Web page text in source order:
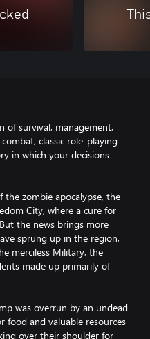
of survival, management,
classic role-playing
in which your decisions
zombie apocalypse, the
City, where a cure for
the news brings more
sprung up in the region,
merciless Military, the
made up primarily of
was overrun by an undead
food and valuable resources
over their shoulder for